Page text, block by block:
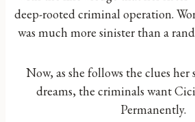
deep-rooted criminal operation.
was much more sinister than a
Now, as she follows the clues her
dreams, the criminals want
Permanently.